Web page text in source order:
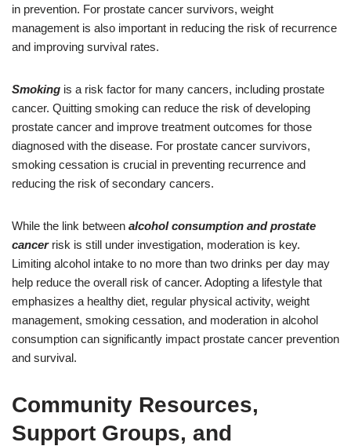
in prevention. For prostate cancer survivors, weight
management is also important in reducing the risk of recurrence
and improving survival rates.
Smoking is a risk factor for many cancers, including prostate
cancer. Quitting smoking can reduce the risk of developing
prostate cancer and improve treatment outcomes for those
diagnosed with the disease. For prostate cancer survivors,
smoking cessation is crucial in preventing recurrence and
reducing the risk of secondary cancers.
While the link between alcohol consumption and prostate
cancer risk is still under investigation, moderation is key.
Limiting alcohol intake to no more than two drinks per day may
help reduce the overall risk of cancer. Adopting a lifestyle that
emphasizes a healthy diet, regular physical activity, weight
management, smoking cessation, and moderation in alcohol
consumption can significantly impact prostate cancer prevention
and survival.
Community Resources,
Support Groups, and